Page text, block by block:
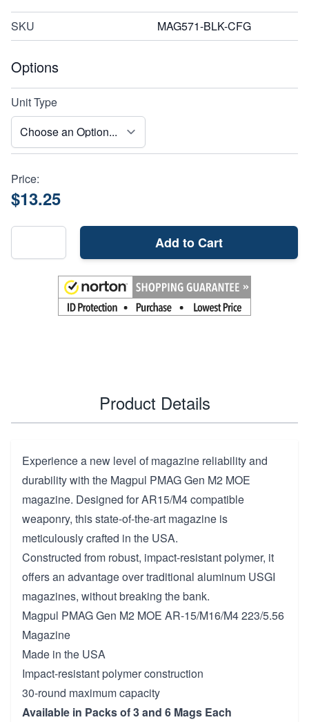
SKU MAG571-BLK-CFG
Options
Unit Type
Price:
$13.25
Add to Cart
Product Details
Experience a new level of magazine reliability and
durability with the Magpul PMAG Gen M2 MOE
magazine. Designed for AR15/M4 compatible
weaponry, this state-of-the-art magazine is
meticulously crafted in the USA.
Constructed from robust, impact-resistant polymer, it
offers an advantage over traditional aluminum USGI
magazines, without breaking the bank.
Magpul PMAG Gen M2 MOE AR-15/M16/M4 223/5.56
Magazine
Made in the USA
Impact-resistant polymer construction
30-round maximum capacity
Available in Packs of 3 and 6 Mags Each